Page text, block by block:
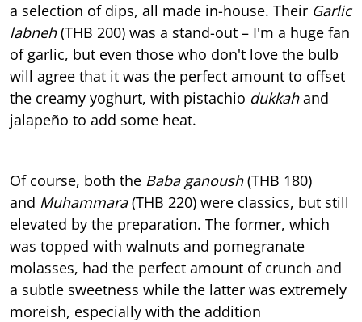
a selection of dips, all made in-house. Their Garlic
labneh(THB 200) was a stand-out – I'm a huge fan
of garlic, but even those who don't love the bulb
will agree that it was the perfect amount to offset
the creamy yoghurt, with pistachio dukkahand
jalapeño to add some heat.
Of course, both the Baba ganoush(THB 180)
and Muhammara(THB 220) were classics, but still
elevated by the preparation. The former, which
was topped with walnuts and pomegranate
molasses, had the perfect amount of crunch and
a subtle sweetness while the latter was extremely
moreish, especially with the addition